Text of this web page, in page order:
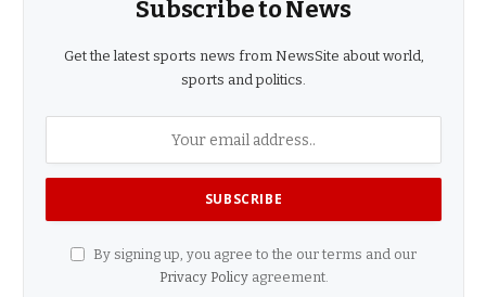
Subscribe to News
Get the latest sports news from NewsSite about world,
sports and politics.
By signing up, you agree to the our terms and our
Privacy Policyagreement.